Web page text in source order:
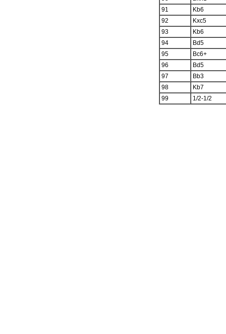
91
Kb6
92
Kxc5
93
Kb6
94
Bd5
95
Bc6+
96
Bd5
97
Bb3
98
Kb7
99
1/2-1/2